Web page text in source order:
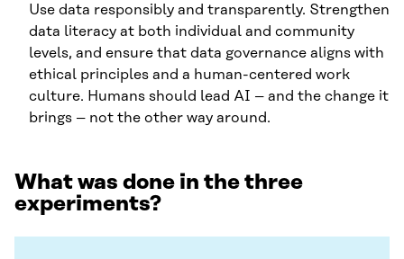
Use data responsibly and transparently. Strengthen
data literacy at both individual and community
levels, and ensure that data governance aligns with
ethical principles and a human-centered work
culture. Humans should lead AI – and the change it
brings – not the other way around.
What was done in the three
experiments?